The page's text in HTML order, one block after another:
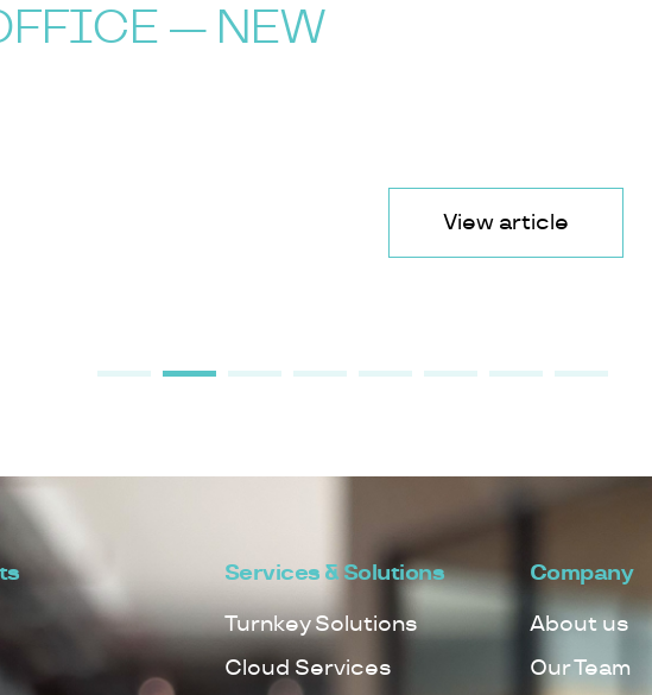
— NEW
View article
Services & Solutions
Turnkey Solutions
Cloud Services
Company
About us
Our Team